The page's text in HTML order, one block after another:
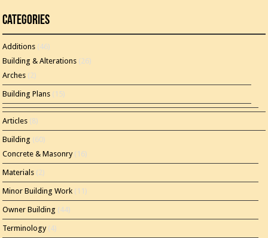
Categories
Additions (46)
Building & Alterations (26)
Arches (2)
Building Plans (15)
Articles (8)
Building (60)
Concrete & Masonry(16)
Materials (2)
Minor Building Work (11)
Owner Building (44)
Terminology(4)